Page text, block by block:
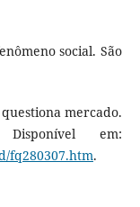
social. São
mercado.
em:
fq280307.htm.